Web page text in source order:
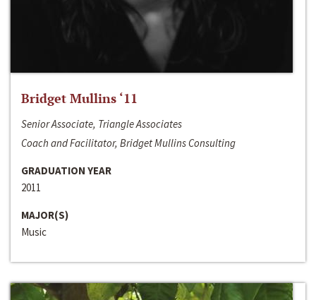
Bridget Mullins ‘11
Senior Associate, Triangle Associates
Coach and Facilitator, Bridget Mullins Consulting
GRADUATION YEAR
2011
MAJOR(S)
Music